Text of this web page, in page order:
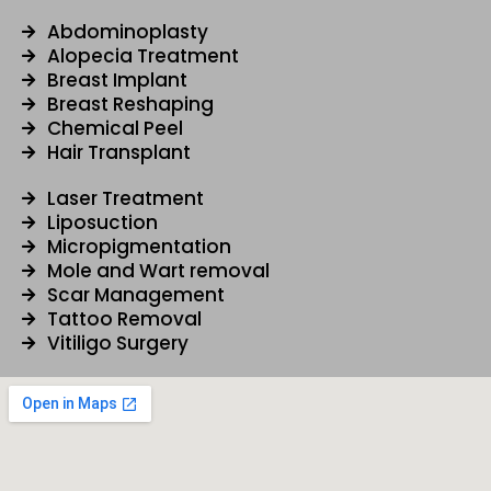
o
o
k
e
Abdominoplasty
Alopecia Treatment
Breast Implant
Breast Reshaping
Chemical Peel
Hair Transplant
Laser Treatment
Liposuction
Micropigmentation
Mole and Wart removal
Scar Management
Tattoo Removal
Vitiligo Surgery